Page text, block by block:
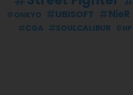
ONKYO UBISOFT NieR
CGA SOULCALIBUR HP